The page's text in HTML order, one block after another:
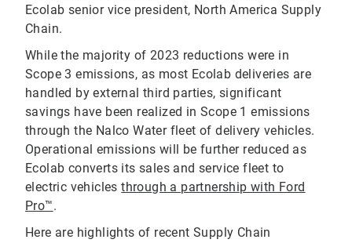
Ecolab senior vice president, North America Supply
Chain.
While the majority of 2023 reductions were in
Scope 3 emissions, as most Ecolab deliveries are
handled by external third parties, significant
savings have been realized in Scope 1 emissions
through the Nalco Water fleet of delivery vehicles.
Operational emissions will be further reduced as
Ecolab converts its sales and service fleet to
electric vehiclesthrough a partnership with Ford
Pro™.
Here are highlights of recent Supply Chain